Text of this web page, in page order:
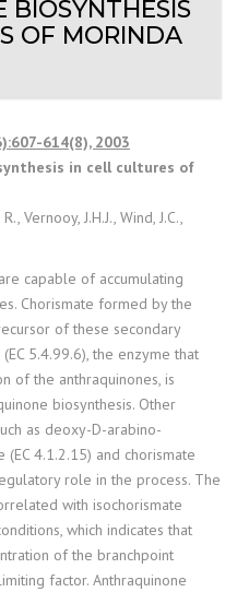
OF MORINDA
614(8), 2003
in cell cultures of
Vernooy, J.H.J., Wind, J.C.,
capable of accumulating
Chorismate formed by the
of these secondary
5.4.99.6), the enzyme that
of the anthraquinones, is
biosynthesis. Other
as deoxy-D-arabino-
4.1.2.15) and chorismate
role in the process. The
with isochorismate
which indicates that
of the branchpoint
factor. Anthraquinone